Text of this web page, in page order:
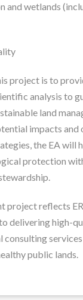
and wetlands
project is to
analysis to
land
impacts and
the EA will
protection
project reflects
delivering high-
consulting
public lands.